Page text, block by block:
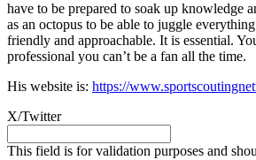
have to be prepared to soak up knowledge
as an octopus to be able to juggle
friendly and approachable. It is essential.
professional you can’t be a fan all the time.
His website is: https://
X/Twitter
This field is for validation purposes and